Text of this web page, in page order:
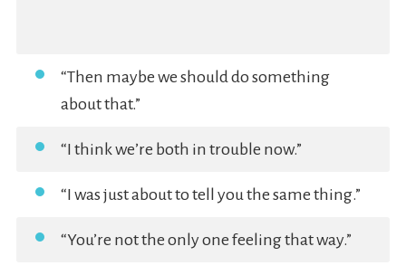
“Then maybe we should do something
about that.”
“I think we’re both in trouble now.”
“I was just about to tell you the same thing.”
“You’re not the only one feeling that way.”